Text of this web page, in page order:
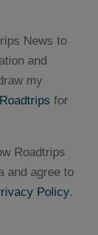
News to
and
my
for
Roadtrips
and agree to
Policy.